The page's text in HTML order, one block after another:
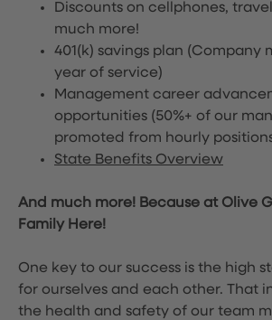
Discounts on cellphones,
much more!
401(k) savings plan (Company
year of service)
Management career
opportunities (50%+ of our
promoted from hourly
State Benefits Overview
And much more! Because at Olive
Family Here!
One key to our success is the high
for ourselves and each other. That
the health and safety of our team